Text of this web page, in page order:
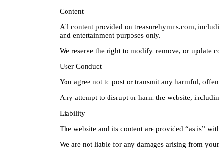
Content
All content provided on treasurehymns.com,
and entertainment purposes only.
We reserve the right to modify, remove, or update
User Conduct
You agree not to post or transmit any harmful,
Any attempt to disrupt or harm the website,
Liability
The website and its content are provided “as is”
We are not liable for any damages arising from